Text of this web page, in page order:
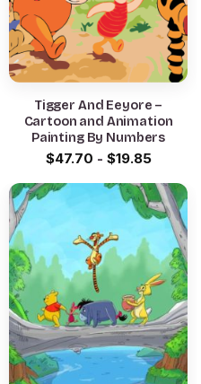
Tigger And Eeyore –
Cartoon and Animation
Painting By Numbers
$47.70 - $19.85